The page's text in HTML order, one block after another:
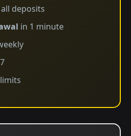
deposits
in 1 minute
limits